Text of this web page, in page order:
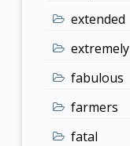
extended
extremely
fabulous
farmers
fatal